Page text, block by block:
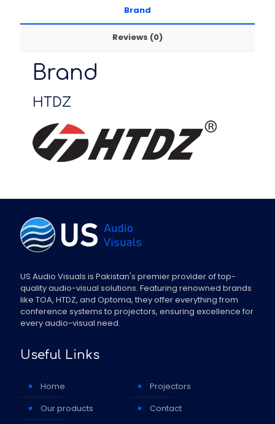
Brand
Reviews (0)
Brand
HTDZ
US Audio Visuals is Pakistan's premier provider of top-
quality audio-visual solutions. Featuring renowned brands
like TOA, HTDZ, and Optoma, they offer everything from
conference systems to projectors, ensuring excellence for
every audio-visual need.
Useful Links
Home
Our products
Projectors
Contact